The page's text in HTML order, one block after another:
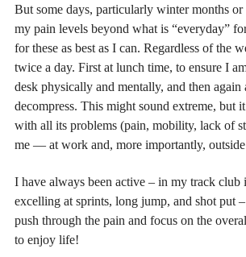
But some days, particularly winter months or
my pain levels beyond what is “everyday”
for these as best as I can. Regardless of the
twice a day. First at lunch time, to ensure I
desk physically and mentally, and then
decompress. This might sound extreme, but
with all its problems (pain, mobility, lack of
me — at work and, more importantly,
I have always been active – in my track club
excelling at sprints, long jump, and shot put
push through the pain and focus on the
to enjoy life!